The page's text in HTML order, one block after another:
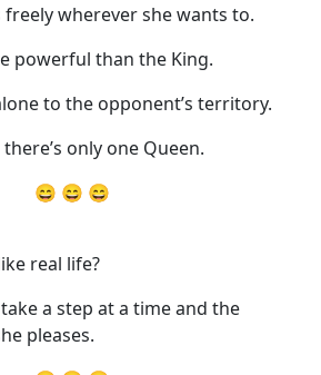
wherever she wants to.
powerful than the King.
to the opponent’s territory.
only one Queen.
😄 😄 😄
real life?
a step at a time and the
pleases.